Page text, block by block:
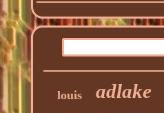
louis adlake